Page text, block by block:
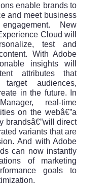
enable brands to
and meet business
New
Cloud will
test and
With Adobe
insights will
attributes that
audiences,
in the future. In
real-time
on the webâ€”a
brandsâ€”will direct
variants that are
And with Adobe
can now instantly
of marketing
goals to